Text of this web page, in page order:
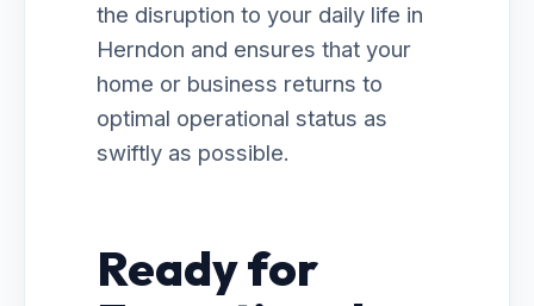
the disruption to your daily life in
Herndon and ensures that your
home or business returns to
optimal operational status as
swiftly as possible.
Ready for